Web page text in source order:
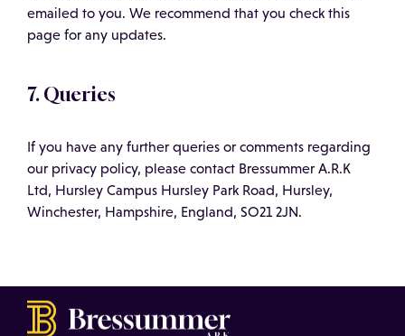
emailed to you. We recommend that you check this
page for any updates.
7. Queries
If you have any further queries or comments regarding
our privacy policy, please contact Bressummer A.R.K
Ltd, Hursley Campus Hursley Park Road, Hursley,
Winchester, Hampshire, England, SO21 2JN.